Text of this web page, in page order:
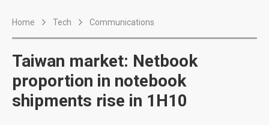
Home Tech Communications
Taiwan market: Netbook
proportion in notebook
shipments rise in 1H10